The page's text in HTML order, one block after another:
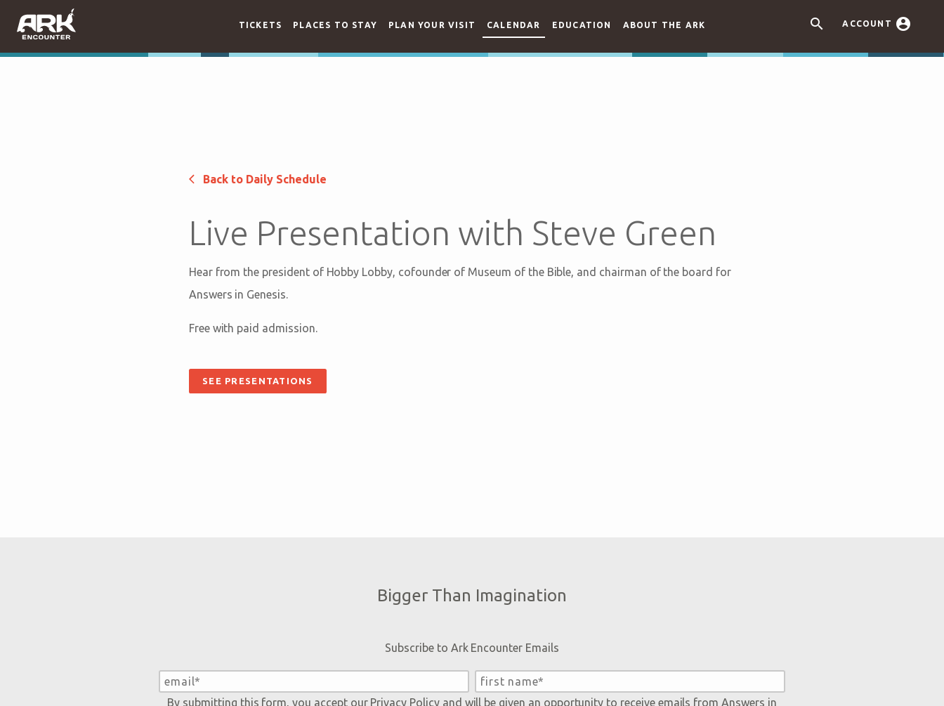
 ACCOUNT 
TICKETS PLACES TO STAY PLAN YOUR VISIT CALENDAR EDUCATION ABOUT THE ARK
Back to Daily Schedule
Live Presentation with Steve Green
Hear from the president of Hobby Lobby, cofounder of Museum of the Bible, and chairman of the board for
Answers in Genesis.
Free with paid admission.
SEE PRESENTATIONS
Bigger Than Imagination
Subscribe to Ark Encounter Emails
By submitting this form, you accept our Privacy Policyand will be given an opportunity to receive emails from Answers in